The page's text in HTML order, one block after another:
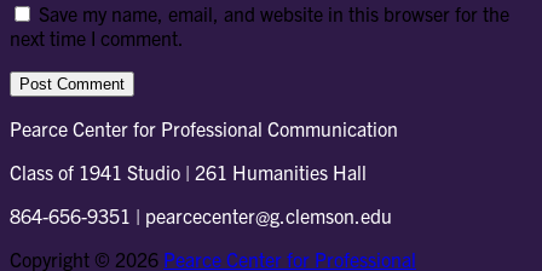
Save my name, email, and website in this browser for the
next time I comment.
Pearce Center for Professional Communication
Class of 1941 Studio | 261 Humanities Hall
864-656-9351 | pearcecenter@g.clemson.edu
Copyright © 2026 Pearce Center for Professional